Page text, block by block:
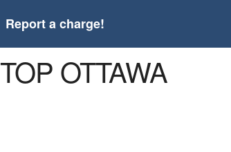
Report a charge!
OTTAWA